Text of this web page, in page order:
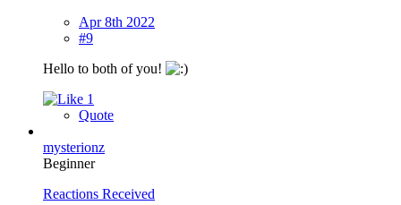
Apr 8th 2022
#9
Hello to both of you!
1
Quote
mysterionz
Beginner
Reactions Received